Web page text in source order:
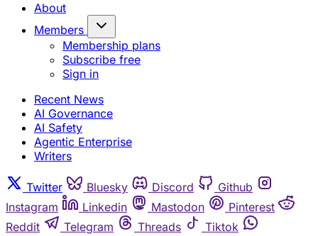
About
Members
Membership plans
Subscribe free
Sign in
Recent News
AI Governance
AI Safety
Agentic Enterprise
Writers
Twitter Bluesky Discord
Github
Instagram
Linkedin Mastodon
Pinterest
Reddit
Telegram Threads
Tiktok